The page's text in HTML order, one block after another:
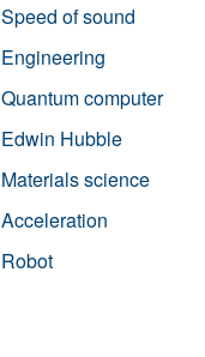
Speed of sound
Engineering
Quantum computer
Edwin Hubble
Materials science
Acceleration
Robot